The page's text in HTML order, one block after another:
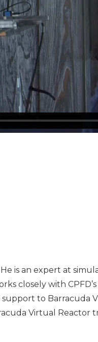
is an expert at
closely with
to Barracuda
Virtual Reactor